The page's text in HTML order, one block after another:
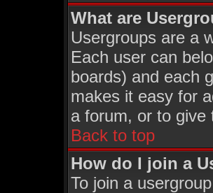
What are
Usergroups are a
Each user can
boards) and each
makes it easy for
a forum, or to
Back to top
How do I join a
To join a